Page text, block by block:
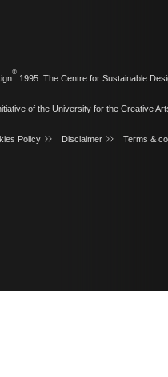
®
1995. The Centre for Sustainable
of the University for the Creative
Policy Disclaimer Terms &